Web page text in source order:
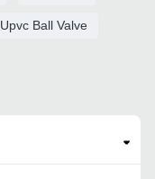
Upvc Ball Valve